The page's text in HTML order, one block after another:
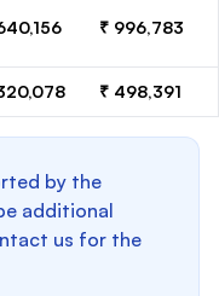
₹ 996,783
₹ 498,391
by the
additional
us for the